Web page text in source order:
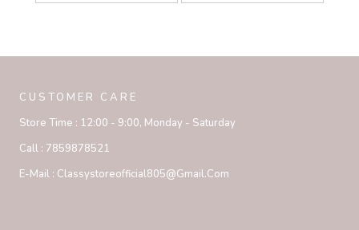
CUSTOMER CARE
Store Time : 12:00 - 9:00, Monday - Saturday
Call : 7859878521
E-Mail : Classystoreofficial805@gmail.com